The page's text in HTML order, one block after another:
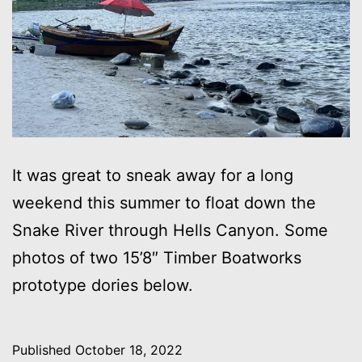
It was great to sneak away for a long
weekend this summer to float down the
Snake River through Hells Canyon. Some
photos of two 15’8″ Timber Boatworks
prototype dories below.
Published October 18, 2022